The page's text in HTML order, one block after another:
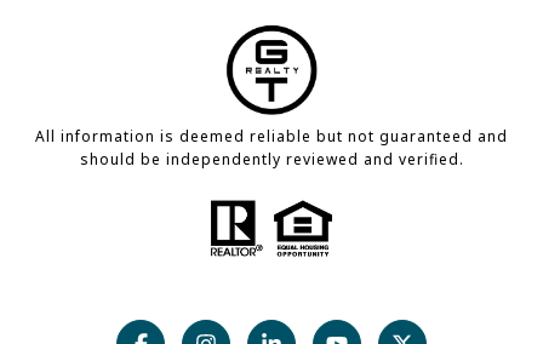
All information is deemed reliable but not guaranteed and
should be independently reviewed and verified.